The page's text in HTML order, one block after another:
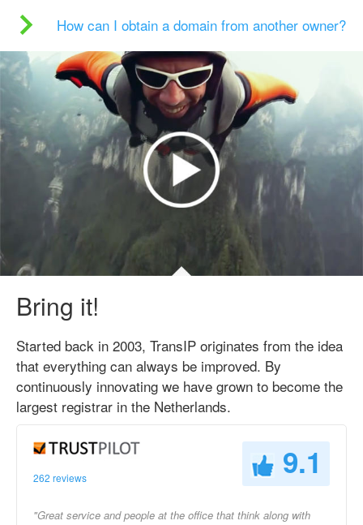
How can I obtain a domain from another owner?
Bring it!
Started back in 2003, TransIP originates from the idea
that everything can always be improved. By
continuously innovating we have grown to become the
largest registrar in the Netherlands.
262 reviews 9.1
"Great service and people at the office that think along with